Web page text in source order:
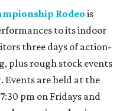
Rodeo is
to its indoor
three days of action-
plus rough stock events
are held at the
pm on Fridays and